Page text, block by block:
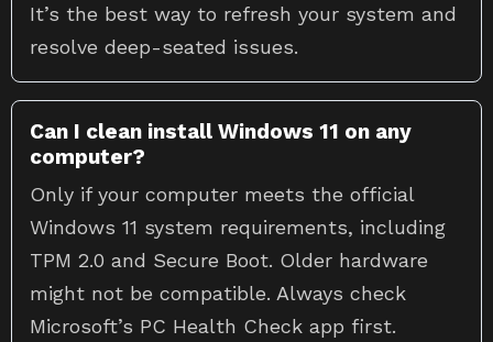
It’s the best way to refresh your system and
resolve deep-seated issues.
Can I clean install Windows 11 on any
computer?
Only if your computer meets the official
Windows 11 system requirements, including
TPM 2.0 and Secure Boot. Older hardware
might not be compatible. Always check
Microsoft’s PC Health Check app first.